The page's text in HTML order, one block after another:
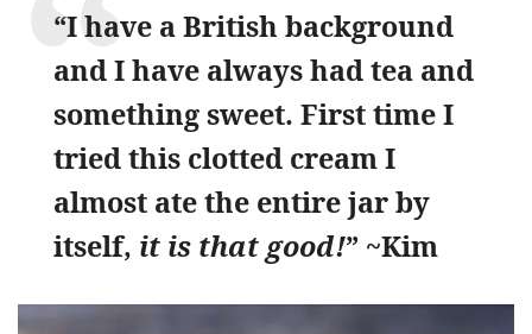
“I have a British background
and I have always had tea and
something sweet. First time I
tried this clotted cream I
almost ate the entire jar by
itself, it is that good!” ~Kim